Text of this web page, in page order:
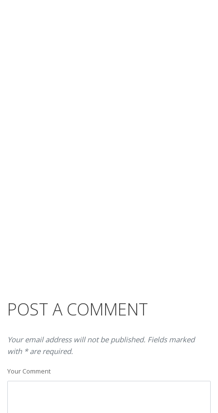
POST A COMMENT
Your email address will not be published. Fields marked
with * are required.
Your Comment